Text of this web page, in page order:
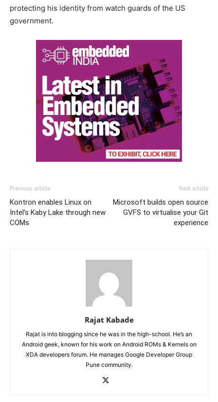
protecting his identity from watch guards of the US
government.
Previous article
Kontron enables Linux on
Intel’s Kaby Lake through new
COMs
Next article
Microsoft builds open source
GVFS to virtualise your Git
experience
Rajat Kabade
Rajat is into blogging since he was in the high-school. He’s an
Android geek, known for his work on Android ROMs & Kernels on
XDA developers forum. He manages Google Developer Group
Pune community.